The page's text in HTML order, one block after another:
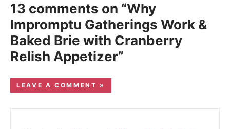
13 comments on “Why
Impromptu Gatherings Work &
Baked Brie with Cranberry
Relish Appetizer”
LEAVE A COMMENT »